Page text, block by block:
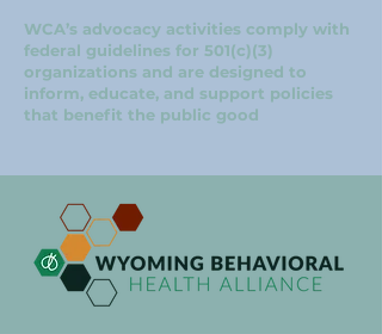
WCA’s advocacy activities comply with
federal guidelines for 501(c)(3)
organizations and are designed to
inform, educate, and support policies
that benefit the public good